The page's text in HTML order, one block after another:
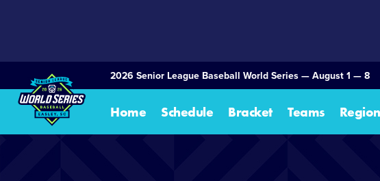
2026 Senior League Baseball World Series — August 1 — 8
Home Schedule Bracket Teams